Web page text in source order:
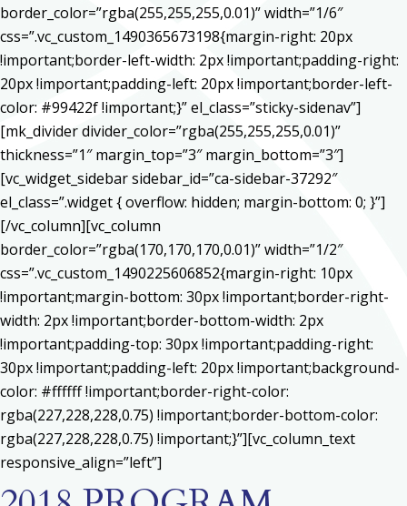
border_color=”rgba(255,255,255,0.01)” width=”1/6″
css=”.vc_custom_1490365673198{margin-right: 20px
!important;border-left-width: 2px !important;padding-right:
20px !important;padding-left: 20px !important;border-left-
color: #99422f !important;}” el_class=”sticky-sidenav”]
[mk_divider divider_color=”rgba(255,255,255,0.01)”
thickness=”1″ margin_top=”3″ margin_bottom=”3″]
[vc_widget_sidebar sidebar_id=”ca-sidebar-37292″
el_class=”.widget { overflow: hidden; margin-bottom: 0; }”]
[/vc_column][vc_column
border_color=”rgba(170,170,170,0.01)” width=”1/2″
css=”.vc_custom_1490225606852{margin-right: 10px
!important;margin-bottom: 30px !important;border-right-
width: 2px !important;border-bottom-width: 2px
!important;padding-top: 30px !important;padding-right:
30px !important;padding-left: 20px !important;background-
color: #ffffff !important;border-right-color:
rgba(227,228,228,0.75) !important;border-bottom-color:
rgba(227,228,228,0.75) !important;}”][vc_column_text
responsive_align=”left”]